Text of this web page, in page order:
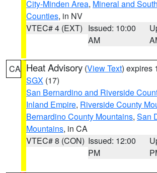
City-Minden Area, Mineral and
Counties, in NV
VTEC# 4 (EXT) Issued: 10:00
AM
CA Heat Advisory (View Text) expires
SGX (17)
San Bernardino and Riverside
Inland Empire, Riverside County
Bernardino County Mountains, San
Mountains, in CA
VTEC# 8 (CON) Issued: 12:00
PM